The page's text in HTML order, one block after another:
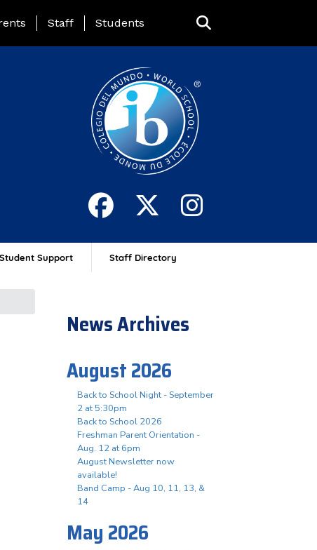
Page Menu
Staff Students
Student Support Staff Directory
News Archives
August 2026
Back to School Night - September
2 at 5:30pm
Back to School 2026
Freshman Parent Orientation -
Aug. 12 at 6pm
August Newsletter now
available!
Band Camp - Aug 10, 11, 13, &
14
May 2026